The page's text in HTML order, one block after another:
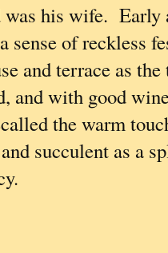
his wife. Early
sense of reckless
and terrace as
and with good
the warm
succulent as a